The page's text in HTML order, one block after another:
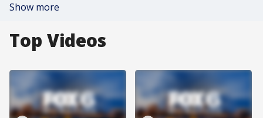
Show more
Top Videos